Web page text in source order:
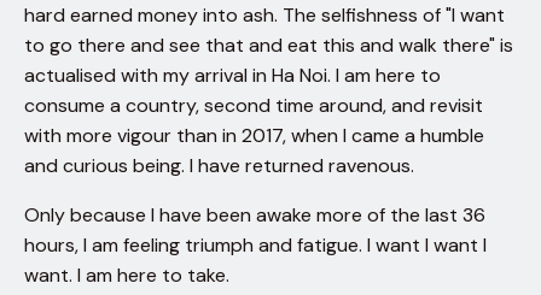
hard earned money into ash. The selfishness of "I want
to go there and see that and eat this and walk there" is
actualised with my arrival in Ha Noi. I am here to
consume a country, second time around, and revisit
with more vigour than in 2017, when I came a humble
and curious being. I have returned ravenous.
Only because I have been awake more of the last 36
hours, I am feeling triumph and fatigue. I want I want I
want. I am here to take.